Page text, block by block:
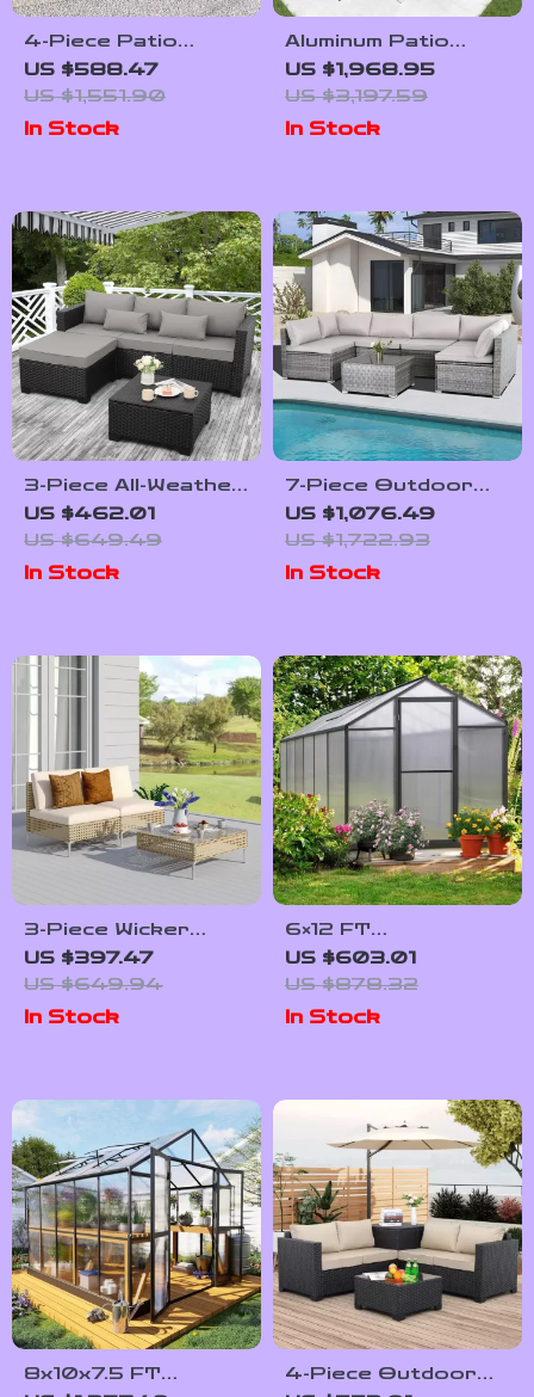
4-Piece Patio
Furniture Set with
All-Weather Rattan
and Soft Cushions
US $588.47
US $1,551.90
In Stock
Aluminum Patio
Furniture Set with
Fire Pit Table, 5-
Piece Outdoor Set
US $1,968.95
US $3,197.59
In Stock
3-Piece All-Weather
Wicker Outdoor
Furniture Set with
Storage Table
US $462.01
US $649.49
In Stock
7-Piece Outdoor
Modular Patio
Furniture Set with
Wicker Rattan
Sectional Sofa
US $1,076.49
US $1,722.93
In Stock
3-Piece Wicker
Outdoor Sofa Set
with Cushions and
Coffee Table
US $397.47
US $649.94
In Stock
6×12 FT
Polycarbonate
Outdoor
Greenhouse with
Adjustable Roof and
US $603.01
US $878.32
In Stock
8x10x7.5 FT
4-Piece Outdoor